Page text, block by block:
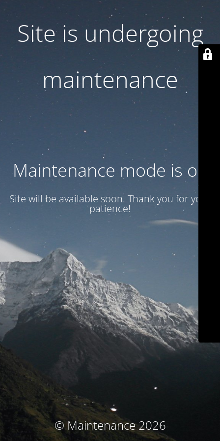
Site is undergoing
maintenance
Maintenance mode is on
Site will be available soon. Thank you for your
patience!
© Maintenance 2026